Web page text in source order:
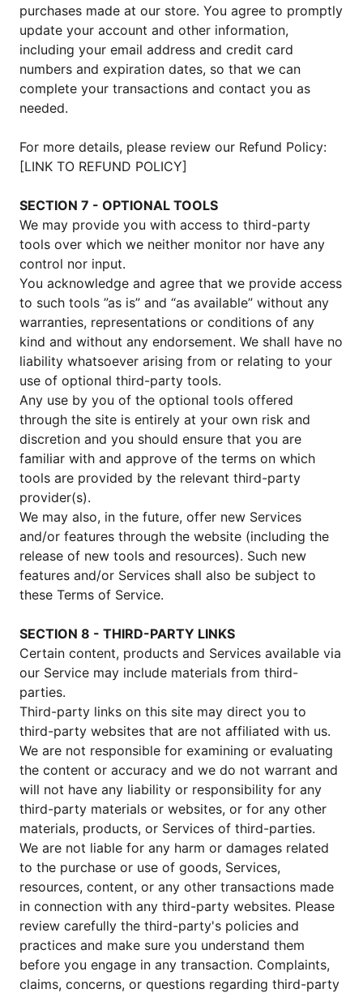
purchases made at our store. You agree to promptly
update your account and other information,
including your email address and credit card
numbers and expiration dates, so that we can
complete your transactions and contact you as
needed.
For more details, please review our Refund Policy:
[LINK TO REFUND POLICY]
SECTION 7 - OPTIONAL TOOLS
We may provide you with access to third-party
tools over which we neither monitor nor have any
control nor input.
You acknowledge and agree that we provide access
to such tools ”as is” and “as available” without any
warranties, representations or conditions of any
kind and without any endorsement. We shall have no
liability whatsoever arising from or relating to your
use of optional third-party tools.
Any use by you of the optional tools offered
through the site is entirely at your own risk and
discretion and you should ensure that you are
familiar with and approve of the terms on which
tools are provided by the relevant third-party
provider(s).
We may also, in the future, offer new Services
and/or features through the website (including the
release of new tools and resources). Such new
features and/or Services shall also be subject to
these Terms of Service.
SECTION 8 - THIRD-PARTY LINKS
Certain content, products and Services available via
our Service may include materials from third-
parties.
Third-party links on this site may direct you to
third-party websites that are not affiliated with us.
We are not responsible for examining or evaluating
the content or accuracy and we do not warrant and
will not have any liability or responsibility for any
third-party materials or websites, or for any other
materials, products, or Services of third-parties.
We are not liable for any harm or damages related
to the purchase or use of goods, Services,
resources, content, or any other transactions made
in connection with any third-party websites. Please
review carefully the third-party's policies and
practices and make sure you understand them
before you engage in any transaction. Complaints,
claims, concerns, or questions regarding third-party